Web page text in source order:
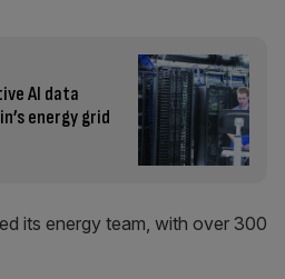
AI data
energy grid
its energy team, with over 300